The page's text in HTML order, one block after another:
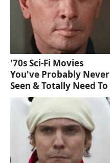
'70s Sci-Fi Movies
You've Probably Never
Seen & Totally Need To